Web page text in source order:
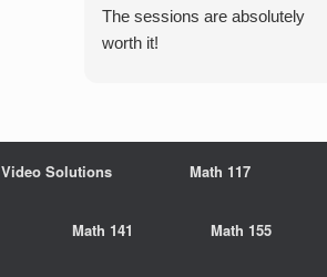
The sessions are absolutely
worth it!
Video Solutions Math 117
Math 141 Math 155